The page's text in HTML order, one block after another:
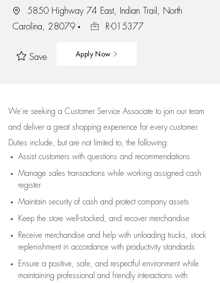
5850 Highway 74 East, Indian Trail, North
Carolina, 28079
R-015377
Save Apply Now
We’re seeking a Customer Service Associate to join our team
and deliver a great shopping experience for every customer.
Duties include, but are not limited to, the following:
Assistcustomers with questions and recommendations
Manage sales transactions while working assigned cash
register
Maintain security of cash and protect company assets
Keep the store well-stocked, and recover merchandise
Receive merchandise and help with unloading trucks, stock
replenishment in accordance with productivity standards
Ensure a positive, safe, and respectful environment while
maintaining professional and friendly interactions with